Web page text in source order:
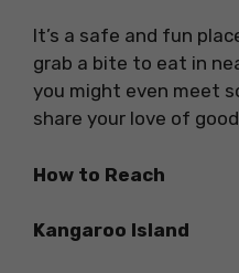
It’s a safe and fun
grab a bite to eat in
you might even meet
share your love of
How to Reach
Kangaroo Island